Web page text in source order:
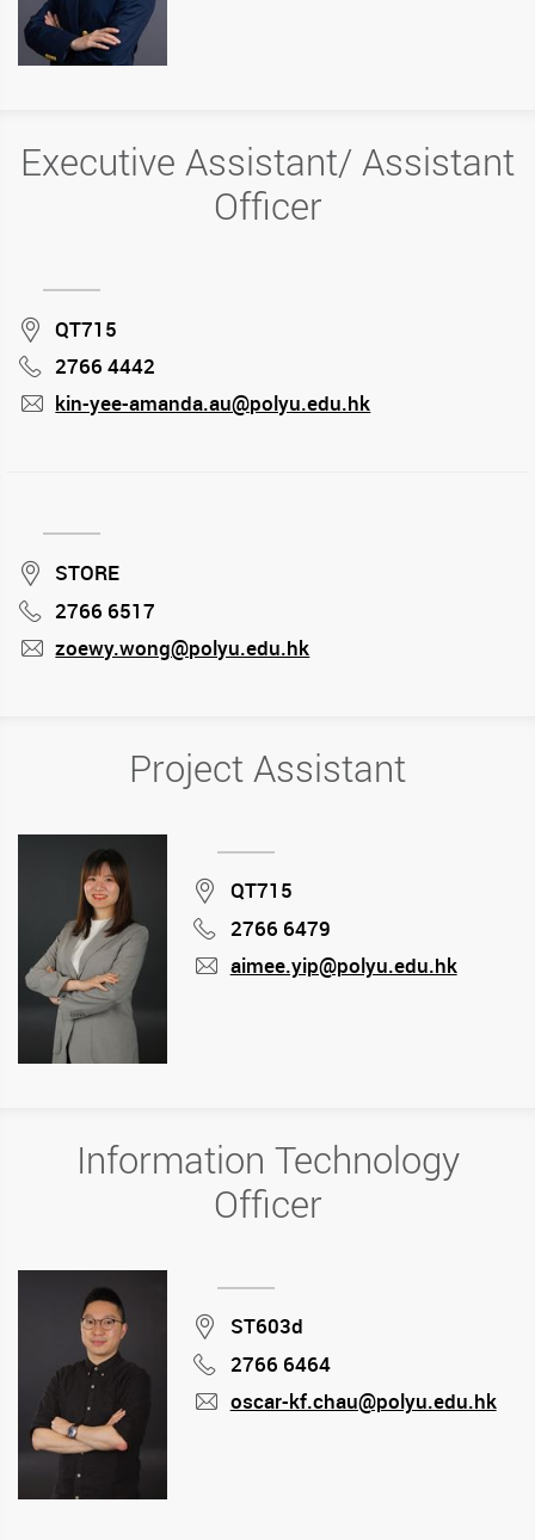
Executive Assistant/ Assistant
Officer
Location
QT715
Phone
2766 4442
kin-yee-amanda.au@polyu.edu.hk
Location
STORE
Phone
2766 6517
zoewy.wong@polyu.edu.hk
Project Assistant
Location
QT715
Phone
2766 6479
aimee.yip@polyu.edu.hk
Information Technology
Officer
Location
ST603d
Phone
2766 6464
oscar-kf.chau@polyu.edu.hk